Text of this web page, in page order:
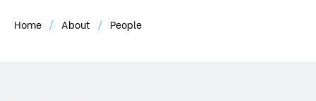
Home About People